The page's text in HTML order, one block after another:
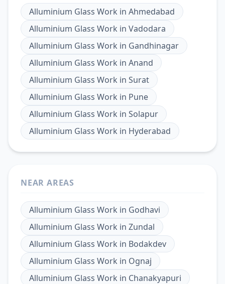
Alluminium Glass Work in Ahmedabad
Alluminium Glass Work in Vadodara
Alluminium Glass Work in Gandhinagar
Alluminium Glass Work in Anand
Alluminium Glass Work in Surat
Alluminium Glass Work in Pune
Alluminium Glass Work in Solapur
Alluminium Glass Work in Hyderabad
NEAR AREAS
Alluminium Glass Work in Godhavi
Alluminium Glass Work in Zundal
Alluminium Glass Work in Bodakdev
Alluminium Glass Work in Ognaj
Alluminium Glass Work in Chanakyapuri